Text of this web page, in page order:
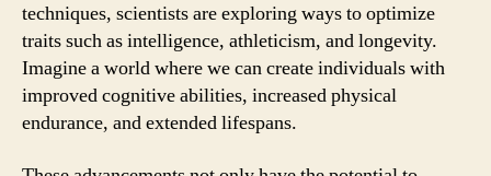
techniques, scientists are exploring ways to optimize
traits such as intelligence, athleticism, and longevity.
Imagine a world where we can create individuals with
improved cognitive abilities, increased physical
endurance, and extended lifespans.